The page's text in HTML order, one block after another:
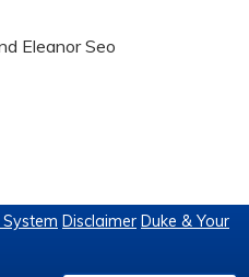
Eleanor Seo
Disclaimer Duke & Your